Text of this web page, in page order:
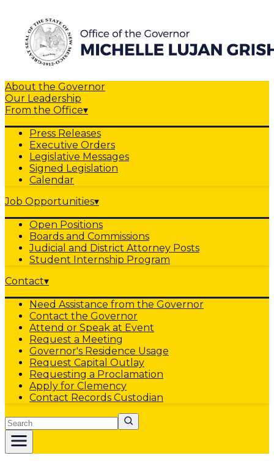
About the Governor
Our Leadership
From the Office▾
Press Releases
Executive Orders
Legislative Messages
Signed Legislation
Calendar
Job Opportunities▾
Open Positions
Boards and Commissions
Judicial and District Attorney Posts
Student Internship Program
Contact▾
Need Assistance from the Governor
Contact the Governor
Attend or Speak at Event
Request a Meeting
Governor's Residence Usage
Request Capital Outlay
Requesting a Proclamation
Apply for Clemency
Contact Records Custodian
Search